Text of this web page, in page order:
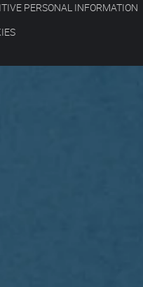
PERSONAL INFORMATION